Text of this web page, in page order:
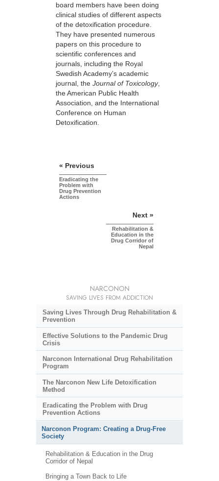
board members have been doing
clinical studies of different aspects
of the detoxification procedure.
They have presented numerous
papers on this procedure to
scientific conferences and
journals, including the Royal
Swedish Academy’s academic
journal, the Journal of Toxicology,
the American Public Health
Association, and the International
Conference on Human
Detoxification.
« Previous
Eradicating the
Problem with
Drug Prevention
Actions
Next »
Rehabilitation &
Education in the
Drug Corridor of
Nepal
NARCONON
SAVING LIVES FROM ADDICTION
Saving Lives Through Drug Rehabilitation &
Prevention
Effective Solutions to the Pandemic Drug
Crisis
Narconon International Drug Rehabilitation
Program
The Narconon New Life Detoxification
Method
Eradicating the Problem with Drug
Prevention Actions
Narconon Program: Creating a Drug-Free
Society
Rehabilitation & Education in the Drug
Corridor of Nepal
Bringing a Town Back to Life